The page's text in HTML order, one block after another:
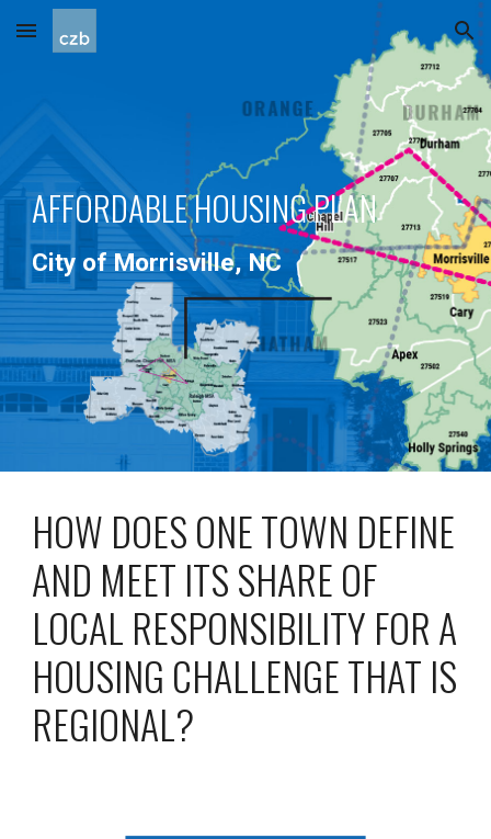
Skip to main content Skip to navigation
AFFORDABLE HOUSING PLAN
City of Morrisville, NC
HOW DOES ONE TOWN DEFINE
AND MEET ITS SHARE OF
LOCAL RESPONSIBILITY FOR A
HOUSING CHALLENGE THAT IS
REGIONAL?